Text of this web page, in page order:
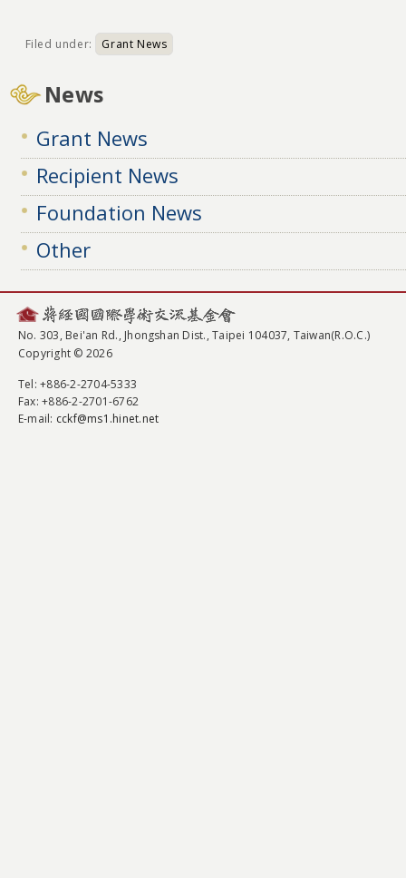
Filed under: Grant News
News
Grant News
Recipient News
Foundation News
Other
No. 303, Bei'an Rd., Jhongshan Dist., Taipei 104037, Taiwan(R.O.C.)
Copyright © 2026
Tel: +886-2-2704-5333
Fax: +886-2-2701-6762
E-mail: cckf@ms1.hinet.net